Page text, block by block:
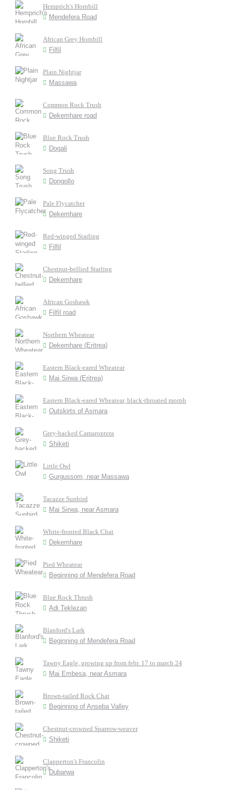
Hemprich's Hornbill
Mendefera Road
African Grey Hornbill
Filfil
Plain Nightjar
Massawa
Common Rock Trush
Dekemhare road
Blue Rock Trush
Dogali
Song Trush
Dongollo
Pale Flycatcher
Dekemhare
Red-winged Starling
Filfil
Chestnut-bellied Starling
Dekemhare
African Goshawk
Filfil road
Northern Wheatear
Dekemhare (Eritrea)
Eastern Black-eared Wheatear
Mai Sirwa (Eritrea)
Eastern Black-eared Wheatear, black-throated morph
Outskirts of Asmara
Grey-backed Camaroptera
Shiketi
Little Owl
Gurgussom, near Massawa
Tacazze Sunbird
Mai Sirwa, near Asmara
White-fronted Black Chat
Dekemhare
Pied Wheatear
Beginning of Mendefera Road
Blue Rock Thrush
Adi Teklezan
Blanford's Lark
Beginning of Mendefera Road
Tawny Eagle, growing up from febr. 17 to march 24
Mai Embesa, near Asmara
Brown-tailed Rock Chat
Beginning of Anseba Valley
Chestnut-crowned Sparrow-weaver
Shiketi
Clapperton's Francolin
Dubarwa